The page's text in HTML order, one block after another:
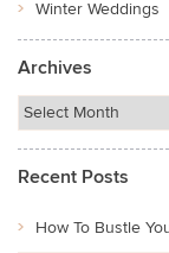
Winter Weddings
Archives
Recent Posts
How To Bustle